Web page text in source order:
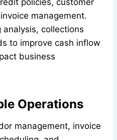
policies, customer
management.
analysis, collections
to improve cash inflow
business
Operations
management, invoice